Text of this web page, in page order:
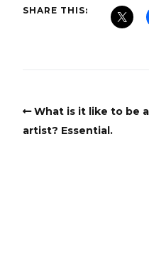
SHARE THIS:
What is it like to be
artist? Essential.